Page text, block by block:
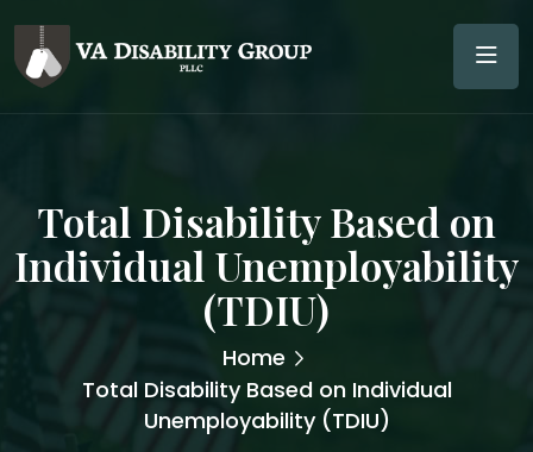
Total Disability Based on
Individual Unemployability
(TDIU)
Home
Total Disability Based on Individual
Unemployability (TDIU)